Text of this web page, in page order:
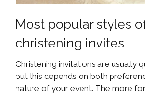
Most popular styles
christening invites
Christening invitations are usually
but this depends on both
nature of your event. The more